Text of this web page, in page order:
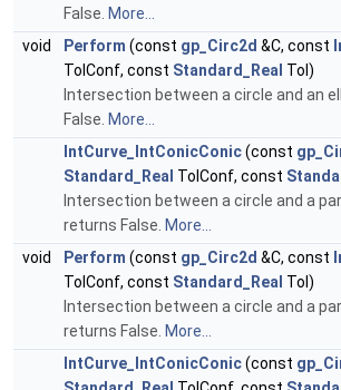
False. More...
void
Perform (const gp_Circ2d &C, const
TolConf, const Standard_Real Tol)
Intersection between a circle and an
False. More...
IntCurve_IntConicConic(const
Standard_Real TolConf, const
Intersection between a circle and a
returns False. More...
void
Perform (const gp_Circ2d &C, const
TolConf, const Standard_Real Tol)
Intersection between a circle and a
returns False. More...
IntCurve_IntConicConic(const